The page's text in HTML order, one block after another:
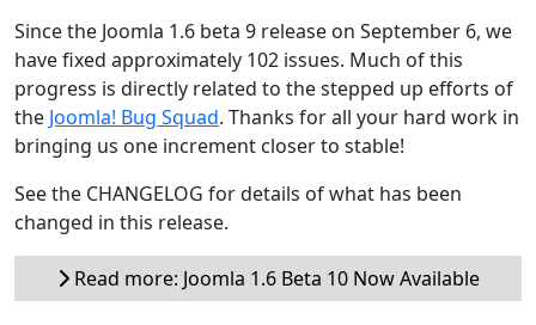
Since the Joomla 1.6 beta 9 release on September 6, we
have fixed approximately 102 issues. Much of this
progress is directly related to the stepped up efforts of
the Joomla! Bug Squad. Thanks for all your hard work in
bringing us one increment closer to stable!
See the CHANGELOG for details of what has been
changed in this release.
Read more: Joomla 1.6 Beta 10 Now Available